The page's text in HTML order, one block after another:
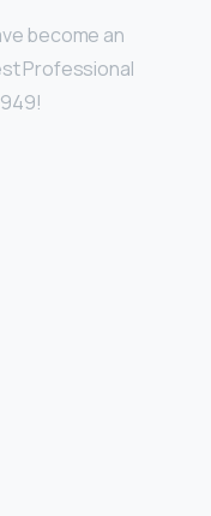
become an
Professional